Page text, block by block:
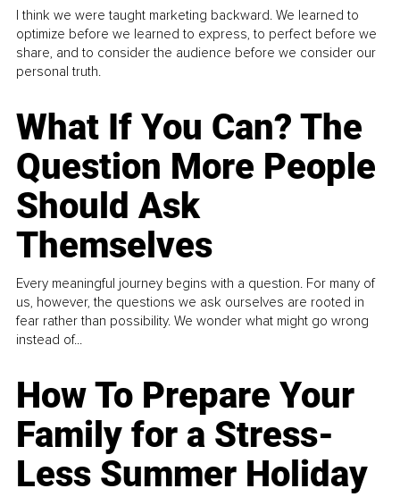
I think we were taught marketing backward. We learned to
optimize before we learned to express, to perfect before we
share, and to consider the audience before we consider our
personal truth.
What If You Can? The
Question More People
Should Ask
Themselves
Every meaningful journey begins with a question. For many of
us, however, the questions we ask ourselves are rooted in
fear rather than possibility. We wonder what might go wrong
instead of...
How To Prepare Your
Family for a Stress-
Less Summer Holiday